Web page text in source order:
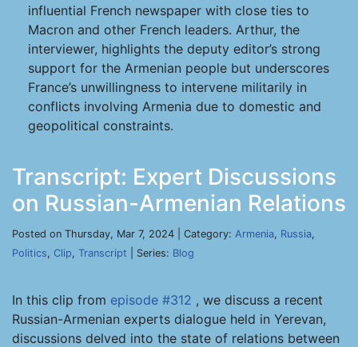
influential French newspaper with close ties to
Macron and other French leaders. Arthur, the
interviewer, highlights the deputy editor’s strong
support for the Armenian people but underscores
France’s unwillingness to intervene militarily in
conflicts involving Armenia due to domestic and
geopolitical constraints.
Transcript: Expert Discussions
on Russian-Armenian Relations
Posted on Thursday, Mar 7, 2024 | Category: Armenia, Russia,
Politics, Clip, Transcript | Series: Blog
In this clip from episode #312 , we discuss a recent
Russian-Armenian experts dialogue held in Yerevan,
discussions delved into the state of relations between